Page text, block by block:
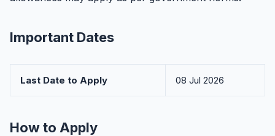
Important Dates
Last Date to Apply 08 Jul 2026
How to Apply